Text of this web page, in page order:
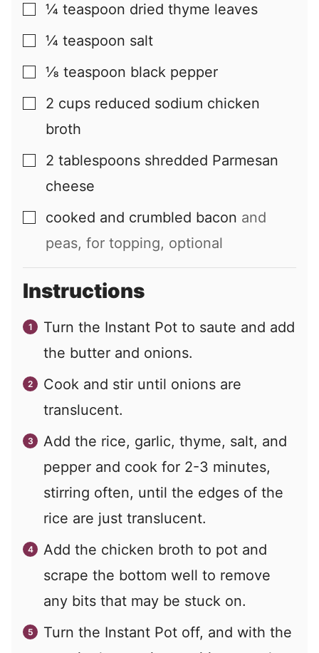
▢
¼ teaspoon dried thyme leaves
▢
¼ teaspoon salt
▢
⅛ teaspoon black pepper
▢
2 cups reduced sodium chicken
broth
▢
2 tablespoons shredded Parmesan
cheese
▢
cooked and crumbled bacon and
peas, for topping, optional
Instructions
Turn the Instant Pot to saute and add
the butter and onions.
Cook and stir until onions are
translucent.
Add the rice, garlic, thyme, salt, and
pepper and cook for 2-3 minutes,
stirring often, until the edges of the
rice are just translucent.
Add the chicken broth to pot and
scrape the bottom well to remove
any bits that may be stuck on.
Turn the Instant Pot off, and with the